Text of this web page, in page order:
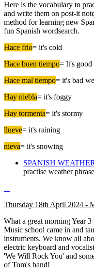
Here is the vocabulary to
and write them on post-it
method for learning new
fun Spanish wordsearch.
Hace frio= it's cold
Hace buen tiempo= It's good
Hace mal tiempo= it's bad
Hay niebla= it's foggy
Hay tormenta= it's stormy
llueve= it's raining
nieva= it's snowing
SPANISH
practise weather
Thursday 18th April 2024 -
What a great morning Year
Music school came in and
instruments. We know all
electric keyboard and
'We Will Rock You' and
of Tom's band!